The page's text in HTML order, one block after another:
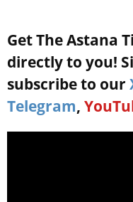
Get The Astana
directly to you!
subscribe to our
Telegram,